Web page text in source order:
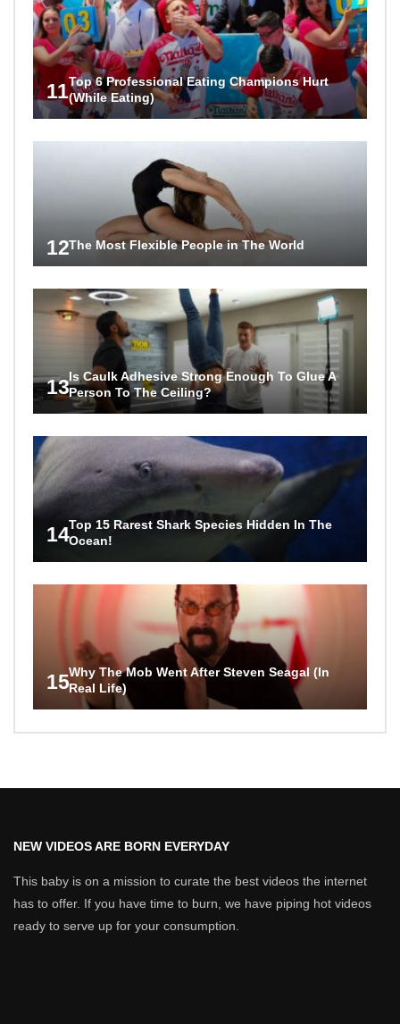
11Top 6 Professional Eating Champions Hurt
(While Eating)
12The Most Flexible People in The World
13Is Caulk Adhesive Strong Enough To Glue A
Person To The Ceiling?
14Top 15 Rarest Shark Species Hidden In The
Ocean!
15Why The Mob Went After Steven Seagal (In
Real Life)
NEW VIDEOS ARE BORN EVERYDAY
This baby is on a mission to curate the best videos the internet
has to offer. If you have time to burn, we have piping hot videos
ready to serve up for your consumption.